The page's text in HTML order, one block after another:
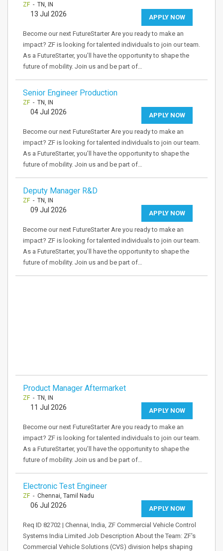
ZF- TN, IN
APPLY NOW
13 Jul 2026
Become our next FutureStarter Are you ready to make an
impact? ZF is looking for talented individuals to join our team.
As a FutureStarter, you’ll have the opportunity to shape the
future of mobility. Join us and be part of…
Senior Engineer Production
ZF- TN, IN
APPLY NOW
04 Jul 2026
Become our next FutureStarter Are you ready to make an
impact? ZF is looking for talented individuals to join our team.
As a FutureStarter, you’ll have the opportunity to shape the
future of mobility. Join us and be part of…
Deputy Manager R&D
ZF- TN, IN
APPLY NOW
09 Jul 2026
Become our next FutureStarter Are you ready to make an
impact? ZF is looking for talented individuals to join our team.
As a FutureStarter, you’ll have the opportunity to shape the
future of mobility. Join us and be part of…
Product Manager Aftermarket
ZF- TN, IN
APPLY NOW
11 Jul 2026
Become our next FutureStarter Are you ready to make an
impact? ZF is looking for talented individuals to join our team.
As a FutureStarter, you’ll have the opportunity to shape the
future of mobility. Join us and be part of…
Electronic Test Engineer
ZF- Chennai, Tamil Nadu
APPLY NOW
06 Jul 2026
Req ID 82702 | Chennai, India, ZF Commercial Vehicle Control
Systems India Limited Job Description About the Team: ZF's
Commercial Vehicle Solutions (CVS) division helps shaping